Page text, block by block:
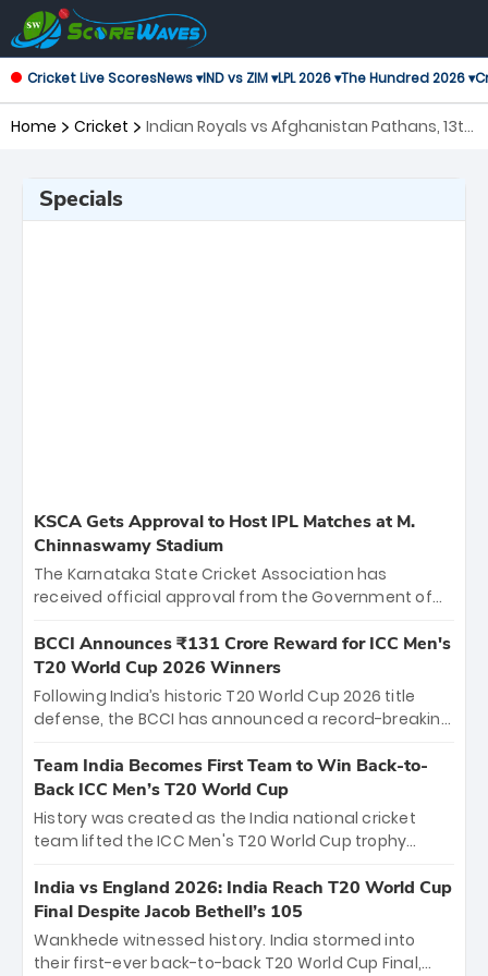
Cricket Live ScoresNews ▾IND vs ZIM ▾LPL 2026 ▾The Hundred 2026 ▾
Home Cricket
Indian Royals vs Afghanistan Pathans, 13th
Specials
KSCA Gets Approval to Host IPL Matches at M.
Chinnaswamy Stadium
The Karnataka State Cricket Association has
received official approval from the Government of
the iconic M. Chinnaswamy Stadium in Bengaluru.
The venue will host the season opener on March 28
between Royal Challengers Bengaluru and Sunrisers
Hyderabad, setting the stage for an electrifying
cricket action.
BCCI Announces ₹131 Crore Reward for ICC Men's
T20 World Cup 2026 Winners
Following India’s historic T20 World Cup 2026 title
defense, the BCCI has announced a record-breaking
bounty honors the squad’s dominant victory over
New Zealand. Each of the 15 players will receive ₹6
crore, with the remaining ₹41 crore distributed
among Gautam Gambhir’s coaching staff and
unprecedented third T20 world title.
Team India Becomes First Team to Win Back-to-
Back ICC Men’s T20 World Cup
History was created as the India national cricket
team lifted the ICC Men's T20 World Cup trophy
titles and the first to win three T20 World Cups. Sanju
Samson led the charge with a brilliant 89 in the final
and a stunning tournament comeback to win Player
of the Tournament, while Jasprit Bumrah’s 4-wicket
India vs England 2026: India Reach T20 World Cup
Final Despite Jacob Bethell’s 105
Wankhede witnessed history. India stormed into
their first-ever back-to-back T20 World Cup Final,